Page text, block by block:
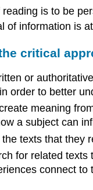
is to be
of information is
critical
or
order to better
meaning
a subject can
texts that they
for related
connect to